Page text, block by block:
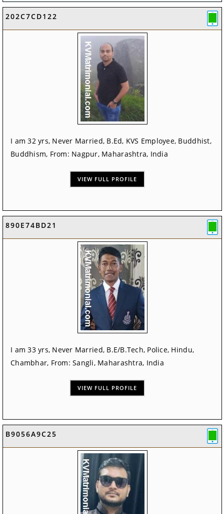
202C7CD122
I am 32 yrs, Never Married, B.Ed, KVS Employee, Buddhist,
Buddhism, From: Nagpur, Maharashtra, India
VIEW FULL PROFILE
890E74BD21
I am 33 yrs, Never Married, B.E/B.Tech, Police, Hindu,
Chambhar, From: Sangli, Maharashtra, India
VIEW FULL PROFILE
B9056A9C25